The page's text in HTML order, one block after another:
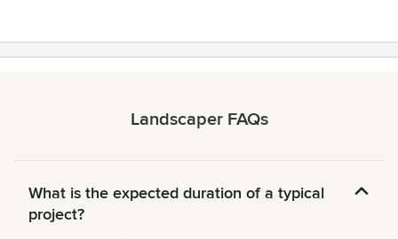
Landscaper FAQs
What is the expected duration of a typical
project?